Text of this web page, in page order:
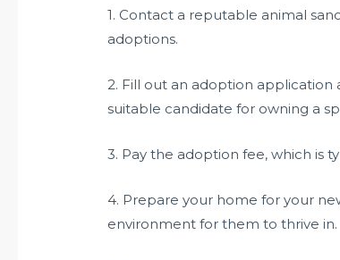
1. Contact a reputable animal
adoptions.
2. Fill out an adoption application
suitable candidate for owning a
3. Pay the adoption fee, which is
4. Prepare your home for your
environment for them to thrive in.